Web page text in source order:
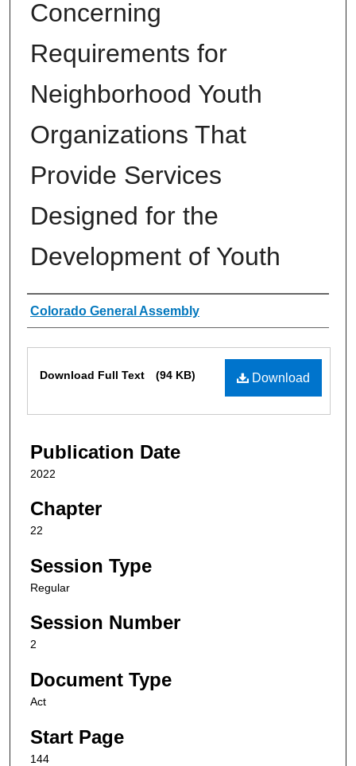
Concerning
Requirements for
Neighborhood Youth
Organizations That
Provide Services
Designed for the
Development of Youth
Authors
Colorado General Assembly
Download
Download Full Text (94 KB)
Publication Date
2022
Chapter
22
Session Type
Regular
Session Number
2
Document Type
Act
Start Page
144